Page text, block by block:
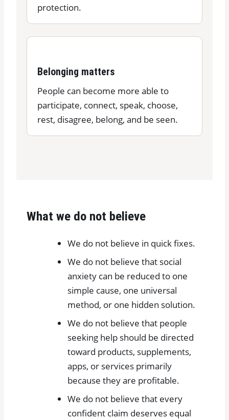
protection.
Belonging matters
People can become more able to
participate, connect, speak, choose,
rest, disagree, belong, and be seen.
What we do not believe
We do not believe in quick fixes.
We do not believe that social
anxiety can be reduced to one
simple cause, one universal
method, or one hidden solution.
We do not believe that people
seeking help should be directed
toward products, supplements,
apps, or services primarily
because they are profitable.
We do not believe that every
confident claim deserves equal